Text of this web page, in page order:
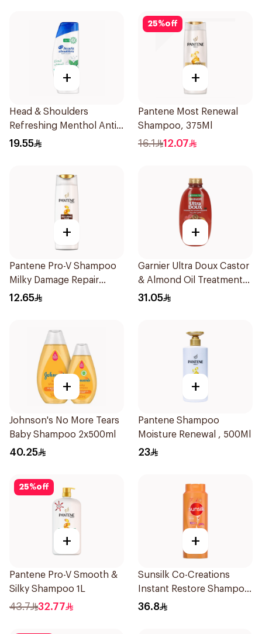
+
Head & Shoulders
Refreshing Menthol Anti-
Dandruff Shampoo 350Ml
19.55
25%off
+
Pantene Most Renewal
Shampoo, 375Ml
16.1 12.07
+
Pantene Pro-V Shampoo
Milky Damage Repair
200Ml
12.65
+
Garnier Ultra Doux Castor
& Almond Oil Treatment
Shampoo 600Ml
31.05
+
Johnson's No More Tears
Baby Shampoo 2x500ml
40.25
+
Pantene Shampoo
Moisture Renewal , 500Ml
23
25%off
+
Pantene Pro-V Smooth &
Silky Shampoo 1L
43.7 32.77
+
Sunsilk Co-Creations
Instant Restore Shampoo
700Ml
36.8